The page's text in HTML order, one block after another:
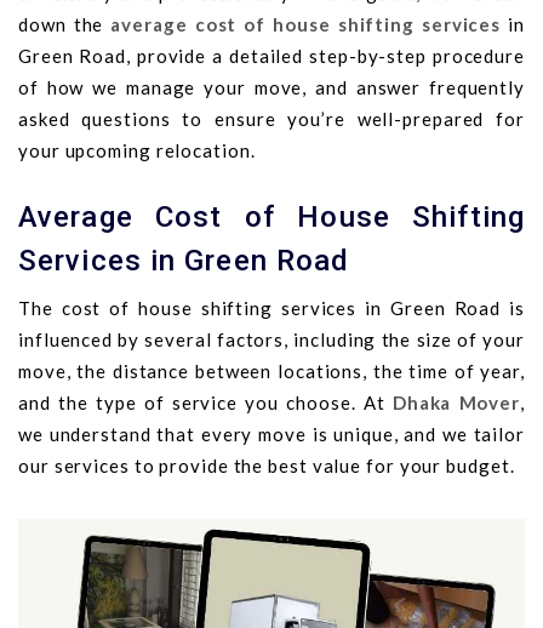
down the average cost of house shifting services in
Green Road, provide a detailed step-by-step procedure
of how we manage your move, and answer frequently
asked questions to ensure you’re well-prepared for
your upcoming relocation.
Average Cost of House Shifting
Services in Green Road
The cost of house shifting services in Green Road is
influenced by several factors, including the size of your
move, the distance between locations, the time of year,
and the type of service you choose. At Dhaka Mover,
we understand that every move is unique, and we tailor
our services to provide the best value for your budget.